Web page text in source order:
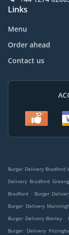
Links
Menu
Order ahead
Contact us
Burger Delivery Bradford
Delivery Bradford
Bradford . Burger
Burger Delivery
Burger Delivery Bierley .
Burger Delivery